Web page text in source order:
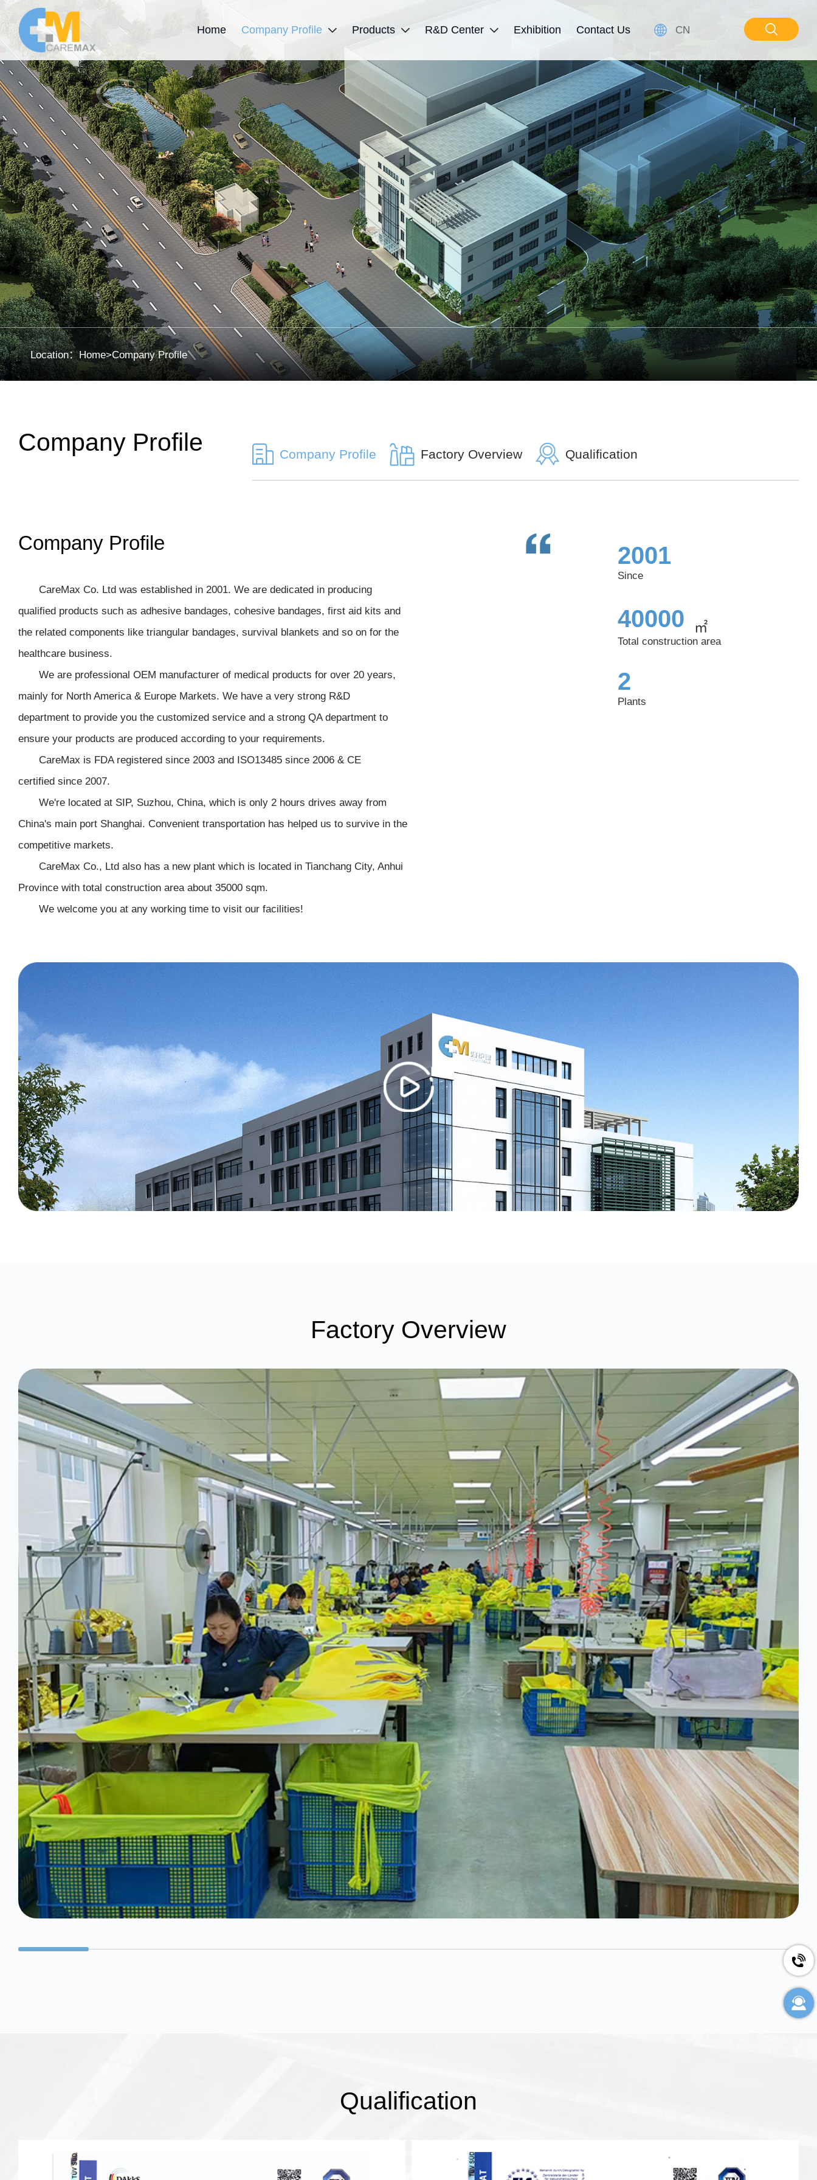
Home Company Profile Products R&D Center Exhibition Contact Us CN
Location： Home>Company Profile
Company Profile Company Profile Factory Overview Qualification
Company Profile
CareMax Co. Ltd was established in 2001. We are dedicated in producing
qualified products such as adhesive bandages, cohesive bandages, first aid kits and
the related components like triangular bandages, survival blankets and so on for the
healthcare business.
We are professional OEM manufacturer of medical products for over 20 years,
mainly for North America & Europe Markets. We have a very strong R&D
department to provide you the customized service and a strong QA department to
ensure your products are produced according to your requirements.
CareMax is FDA registered since 2003 and ISO13485 since 2006 & CE
certified since 2007.
We're located at SIP, Suzhou, China, which is only 2 hours drives away from
China's main port Shanghai. Convenient transportation has helped us to survive in the
competitive markets.
CareMax Co., Ltd also has a new plant which is located in Tianchang City, Anhui
Province with total construction area about 35000 sqm.
We welcome you at any working time to visit our facilities!
2001
Since
40000 ㎡
Total construction area
2
Plants
Factory Overview
Qualification